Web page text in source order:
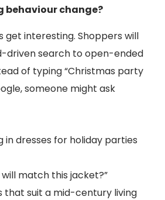
behaviour change?
get interesting. Shoppers will
driven search to open-ended
of typing “Christmas party
someone might ask
in dresses for holiday parties
match this jacket?”
that suit a mid-century living